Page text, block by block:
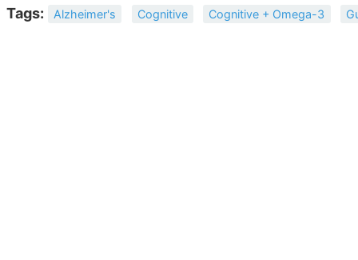
Tags: Alzheimer's Cognitive Cognitive + Omega-3